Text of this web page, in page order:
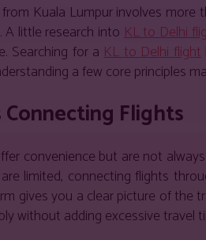
from Kuala Lumpur involves
A little research into KL to Delhi
Searching for a KL to Delhi flight
a few core principles
Flights
convenience but are not
limited, connecting flights
gives you a clear picture of the
without adding excessive travel